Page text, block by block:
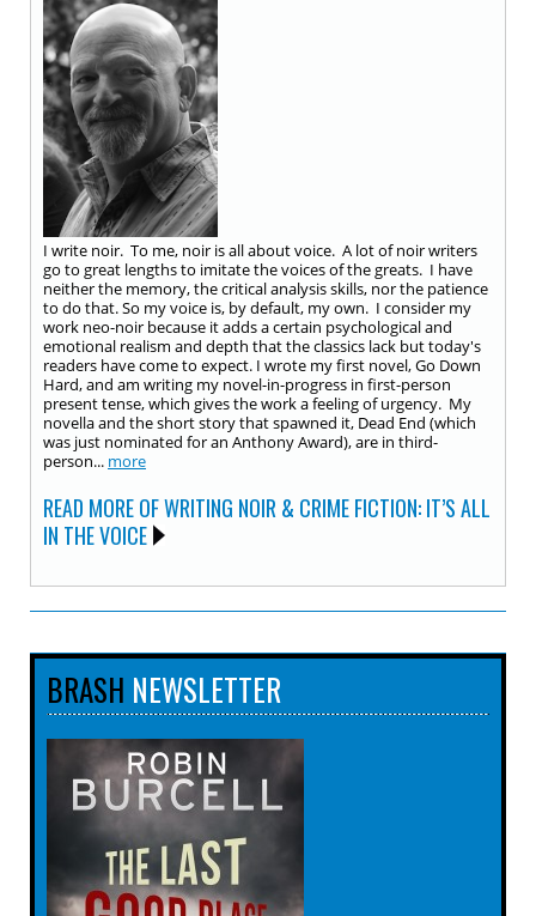
I write noir. To me, noir is all about voice. A lot of noir writers
go to great lengths to imitate the voices of the greats. I have
neither the memory, the critical analysis skills, nor the patience
to do that. So my voice is, by default, my own. I consider my
work neo-noir because it adds a certain psychological and
emotional realism and depth that the classics lack but today's
readers have come to expect. I wrote my first novel, Go Down
Hard, and am writing my novel-in-progress in first-person
present tense, which gives the work a feeling of urgency. My
novella and the short story that spawned it, Dead End (which
was just nominated for an Anthony Award), are in third-
person... more
READ MORE OF WRITING NOIR & CRIME FICTION: IT’S ALL
IN THE VOICE
BRASH NEWSLETTER